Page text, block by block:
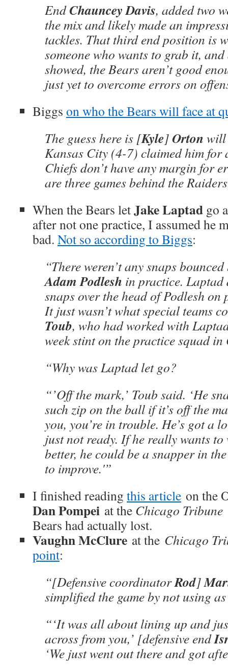
EndChauncey Davis, added two
the mix and likely made an
tackles. That third end position is
someone who wants to grab it,
showed, the Bears aren’t good
just yet to overcome errors on
Biggs on who the Bears will face at
The guess here is [Kyle]Orton will
Kansas City (4-7) claimed him for
Chiefs don’t have any margin for
are three games behind the
When the Bears letJake Laptad go
after not one practice, I assumed he
bad. Not so according to Biggs:
“There weren’t any snaps
Adam Podlesh in practice. Laptad
snaps over the head of Podlesh
It just wasn’t what special teams
Toub, who had worked with
week stint on the practice squad in
“Why was Laptad let go?
“’Off the mark,’ Toub said. ‘He
such zip on the ball if it’s off the
you, you’re in trouble. He’s got a
just not ready. If he really wants
better, he could be a snapper in
to improve.'”
I finished reading this article on the
Dan Pompei at the Chicago Tribune
Bears had actually lost.
Vaughn McClure at the Chicago
point:
“[Defensive coordinatorRod]
simplified the game by not using
“‘It was all about lining up and
across from you,’ [defensive end
‘We just went out there and got